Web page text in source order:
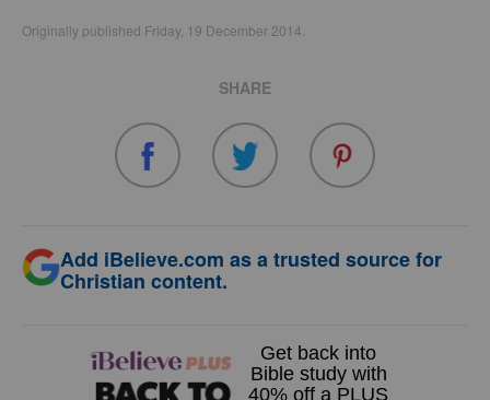
Originally published Friday, 19 December 2014.
SHARE
Add iBelieve.com as a trusted source for
Christian content.